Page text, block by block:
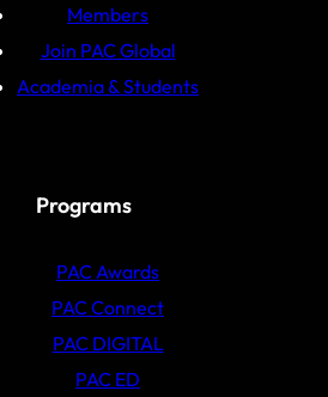
Members
Join PAC Global
Academia & Students
Programs
PAC Awards
PAC Connect
PAC DIGITAL
PAC ED